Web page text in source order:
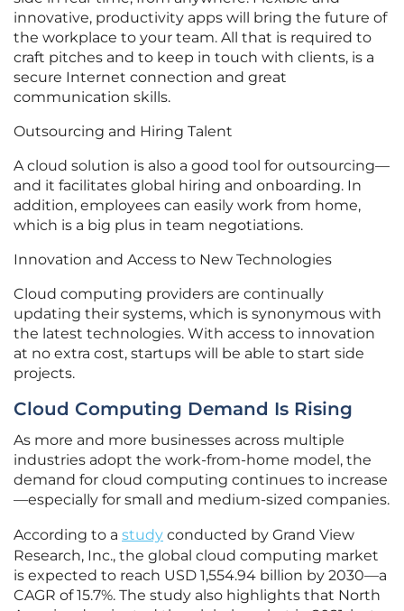
innovative, productivity apps will bring the future of
the workplace to your team. All that is required to
craft pitches and to keep in touch with clients, is a
secure Internet connection and great
communication skills.
Outsourcing and Hiring Talent
A cloud solution is also a good tool for outsourcing—
and it facilitates global hiring and onboarding. In
addition, employees can easily work from home,
which is a big plus in team negotiations.
Innovation and Access to New Technologies
Cloud computing providers are continually
updating their systems, which is synonymous with
the latest technologies. With access to innovation
at no extra cost, startups will be able to start side
projects.
Cloud Computing Demand Is Rising
As more and more businesses across multiple
industries adopt the work-from-home model, the
demand for cloud computing continues to increase
—especially for small and medium-sized companies.
According to a study conducted by Grand View
Research, Inc., the global cloud computing market
is expected to reach USD 1,554.94 billion by 2030—a
CAGR of 15.7%. The study also highlights that North